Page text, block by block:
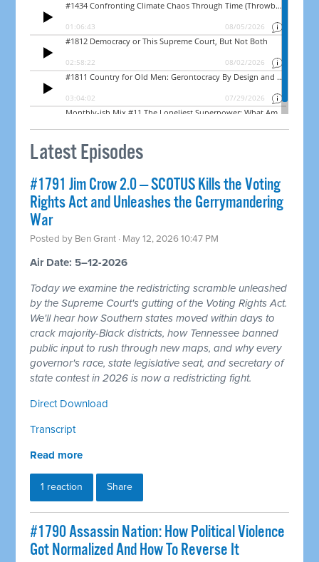
Latest Episodes
#1791 Jim Crow 2.0 — SCOTUS Kills the Voting
Rights Act and Unleashes the Gerrymandering
War
Posted by Ben Grant · May 12, 2026 10:47 PM
Air Date: 5–12-2026
Today we examine the redistricting scramble unleashed
by the Supreme Court's gutting of the Voting Rights Act.
We'll hear how Southern states moved within days to
crack majority-Black districts, how Tennessee banned
public input to rush through new maps, and why every
governor's race, state legislative seat, and secretary of
state contest in 2026 is now a redistricting fight.
Direct Download
Transcript
Read more
1 reaction Share
#1790 Assassin Nation: How Political Violence
Got Normalized And How To Reverse It